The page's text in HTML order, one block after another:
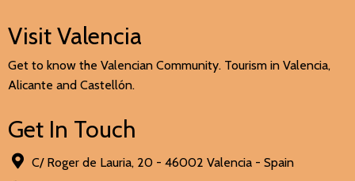
Visit Valencia
Get to know the Valencian Community. Tourism in Valencia,
Alicante and Castellón.
Get In Touch
C/ Roger de Lauria, 20 - 46002 Valencia - Spain